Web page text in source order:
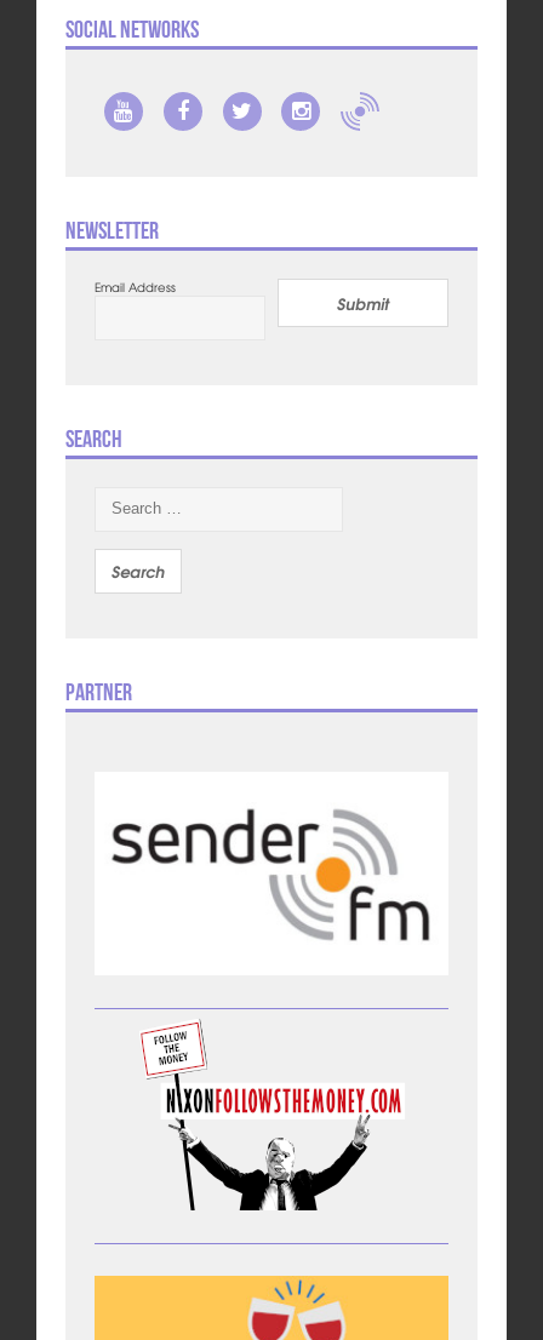
Social Networks
Newsletter
Email Address
Submit
Search
Partner